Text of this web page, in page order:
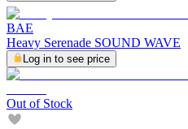
BAE
Heavy Serenade SOUND WAVE
Log in to see price
Out of Stock